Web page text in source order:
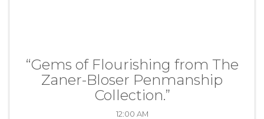
“Gems of Flourishing from The
Zaner-Bloser Penmanship
Collection.”
12:00 AM